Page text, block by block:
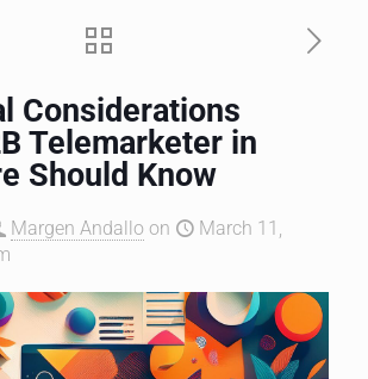
Considerations
Telemarketer in
Should Know
Margen Andallo on
March 11,